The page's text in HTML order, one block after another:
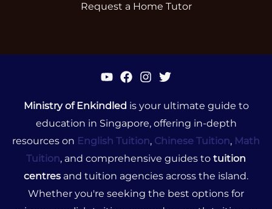
Request a Home Tutor
Ministry of Enkindled is your ultimate guide to
education in Singapore, offering in-depth
resources on English Tuition, Chinese Tuition, Math
Tuition, and comprehensive guides to tuition
centres and tuition agencies across the island.
Whether you're seeking the best options for